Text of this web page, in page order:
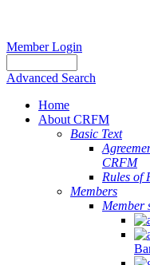
Member Login
Advanced Search
Home
About CRFM
Basic Text
CRFM
Rules of
Members
Member